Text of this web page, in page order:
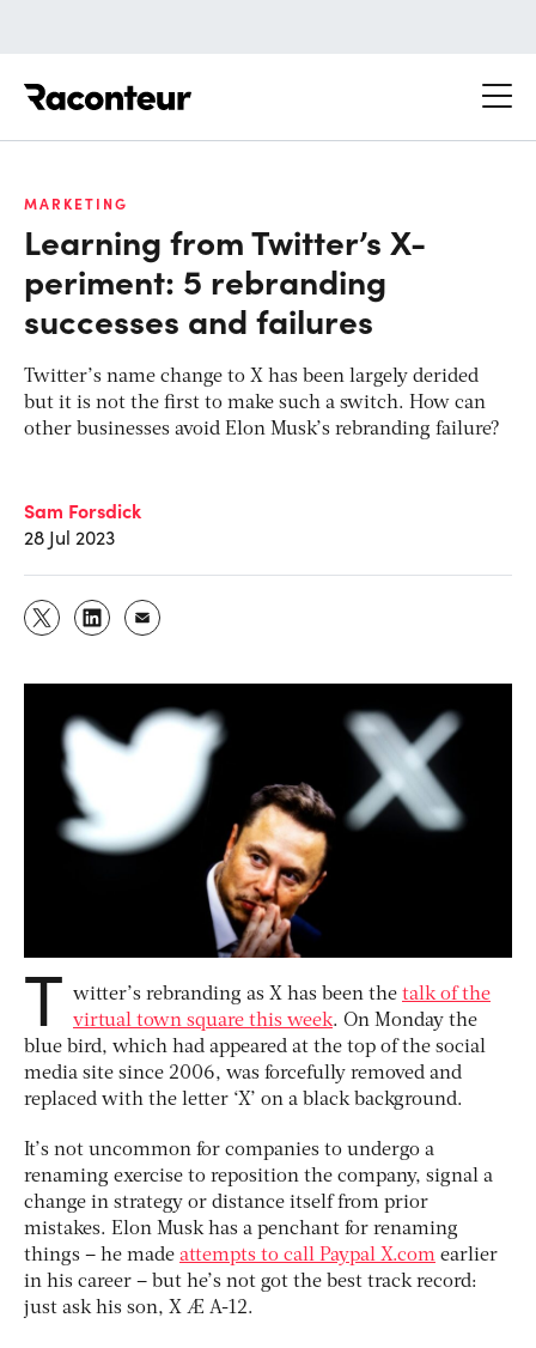
MARKETING
Learning from Twitter’s X-
periment: 5 rebranding
successes and failures
Twitter’s name change to X has been largely derided
but it is not the first to make such a switch. How can
other businesses avoid Elon Musk’s rebranding failure?
Sam Forsdick
28 Jul 2023
T witter’s rebranding as X has been the talk of the
virtual town square this week. On Monday the
blue bird, which had appeared at the top of the social
media site since 2006, was forcefully removed and
replaced with the letter ‘X’ on a black background.
It’s not uncommon for companies to undergo a
renaming exercise to reposition the company, signal a
change in strategy or distance itself from prior
mistakes. Elon Musk has a penchant for renaming
things – he made attempts to call Paypal X.com earlier
in his career – but he’s not got the best track record:
just ask his son, X Æ A-12.